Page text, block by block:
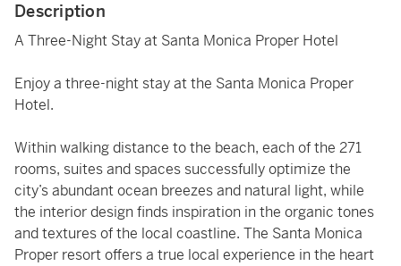
Description
A Three-Night Stay at Santa Monica Proper Hotel
Enjoy a three-night stay at the Santa Monica Proper
Hotel.
Within walking distance to the beach, each of the 271
rooms, suites and spaces successfully optimize the
city’s abundant ocean breezes and natural light, while
the interior design finds inspiration in the organic tones
and textures of the local coastline. The Santa Monica
Proper resort offers a true local experience in the heart